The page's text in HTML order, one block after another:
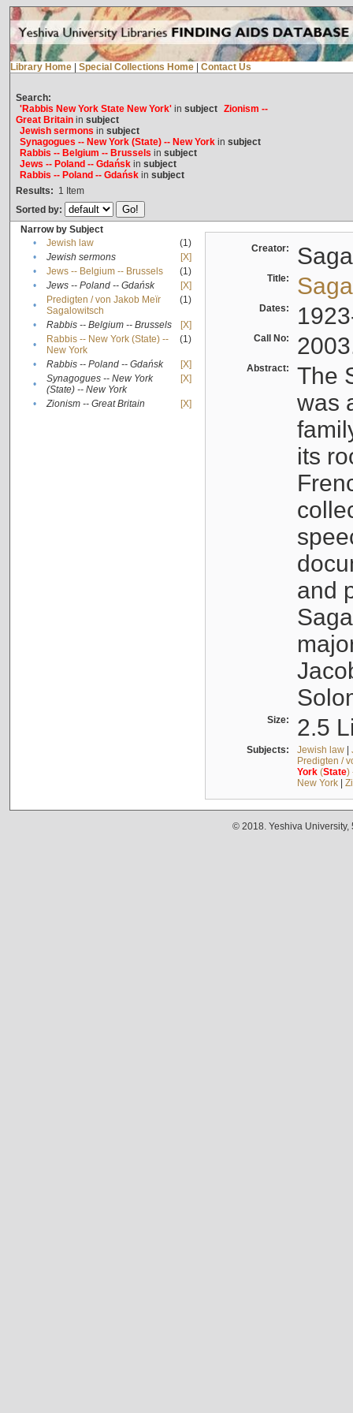
Library Home Special Collections Home Contact Us
Search:
'Rabbis New York State New York'in subject Zionism --
Great Britainin subject
Jewish sermons in subject
Synagogues -- New York (State) -- New Yorkin subject
Rabbis -- Belgium -- Brussels in subject
Jews -- Poland -- Gdańskin subject
Rabbis -- Poland -- Gdańskin subject
Results: 1 Item
Sorted by:
Narrow by Subject
•
Jewish law
(1)
•
Jewish sermons
[X]
•
Jews -- Belgium -- Brussels
(1)
•
Jews -- Poland -- Gdańsk
[X]
•
Predigten / von Jakob Meïr
Sagalowitsch
(1)
• Rabbis -- Belgium -- Brussels
[X]
•
Rabbis -- New York (State) --
New York
(1)
• Rabbis -- Poland -- Gdańsk
[X]
•
Synagogues -- New York
(State) -- New York
[X]
• Zionism -- Great Britain [X]
Creator:
Title:
Dates:
Call No:
Abstract:
The
was
its
and
Size: 2.5
Subjects: Jewish law|
Predigten /
York(State)
New York|
© 2018. Yeshiva University,